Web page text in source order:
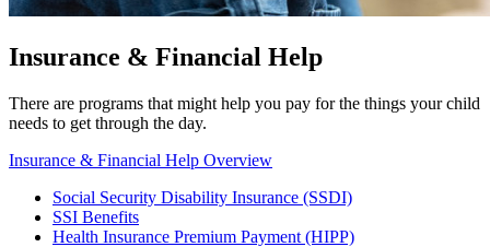
Insurance & Financial Help
There are programs that might help you pay for the things your child
needs to get through the day.
Insurance & Financial Help Overview
Social Security Disability Insurance (SSDI)
SSI Benefits
Health Insurance Premium Payment (HIPP)